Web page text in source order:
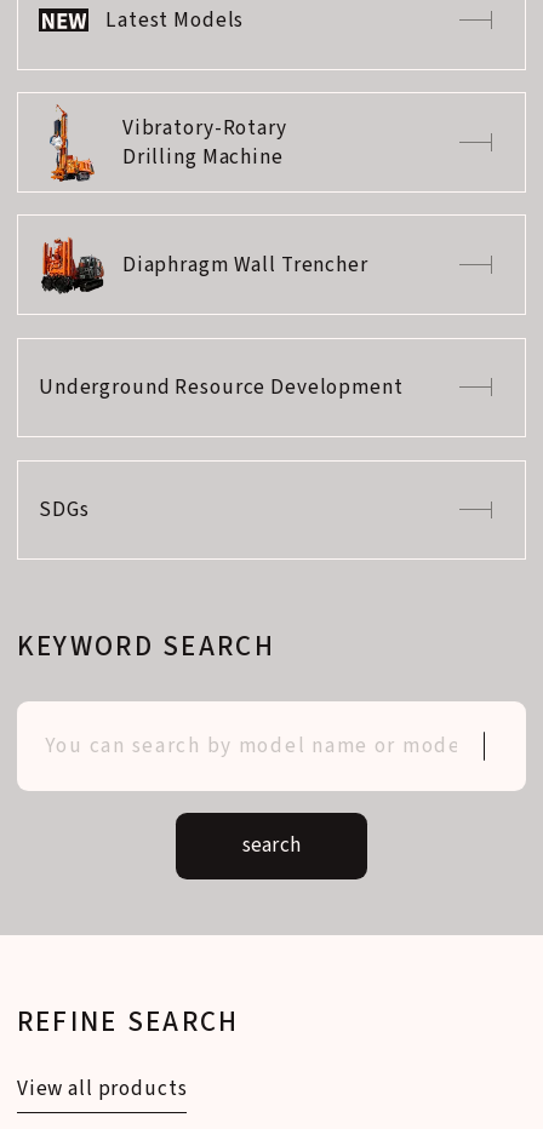
Latest Models
Vibratory-Rotary
Drilling Machine
Diaphragm Wall Trencher
Underground Resource Development
SDGs
KEYWORD SEARCH
search
REFINE SEARCH
View all products